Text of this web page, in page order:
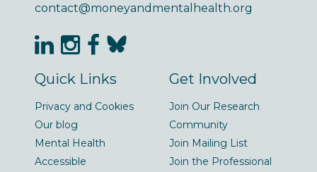
contact@moneyandmentalhealth.org
Quick Links
Privacy and Cookies
Our blog
Mental Health
Accessible
Get Involved
Join Our Research
Community
Join Mailing List
Join the Professional